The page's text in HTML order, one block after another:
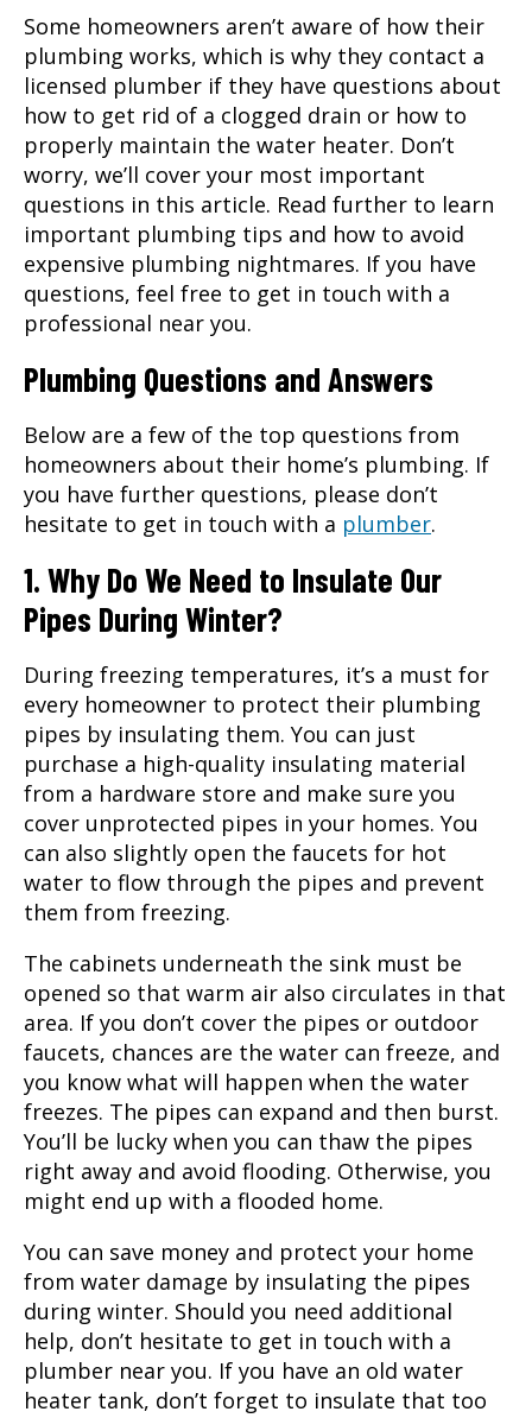
Some homeowners aren’t aware of how their
plumbing works, which is why they contact a
licensed plumber if they have questions about
how to get rid of a clogged drain or how to
properly maintain the water heater. Don’t
worry, we’ll cover your most important
questions in this article. Read further to learn
important plumbing tips and how to avoid
expensive plumbing nightmares. If you have
questions, feel free to get in touch with a
professional near you.
Plumbing Questions and Answers
Below are a few of the top questions from
homeowners about their home’s plumbing. If
you have further questions, please don’t
hesitate to get in touch with a plumber.
1. Why Do We Need to Insulate Our
Pipes During Winter?
During freezing temperatures, it’s a must for
every homeowner to protect their plumbing
pipes by insulating them. You can just
purchase a high-quality insulating material
from a hardware store and make sure you
cover unprotected pipes in your homes. You
can also slightly open the faucets for hot
water to flow through the pipes and prevent
them from freezing.
The cabinets underneath the sink must be
opened so that warm air also circulates in that
area. If you don’t cover the pipes or outdoor
faucets, chances are the water can freeze, and
you know what will happen when the water
freezes. The pipes can expand and then burst.
You’ll be lucky when you can thaw the pipes
right away and avoid flooding. Otherwise, you
might end up with a flooded home.
You can save money and protect your home
from water damage by insulating the pipes
during winter. Should you need additional
help, don’t hesitate to get in touch with a
plumber near you. If you have an old water
heater tank, don’t forget to insulate that too